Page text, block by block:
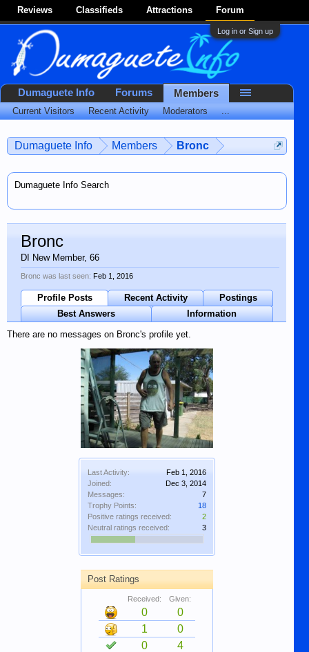
Reviews Classifieds Attractions Forum
Log in or Sign up
Dumaguete Info Members Bronc
Dumaguete Info Search
Last Activity:
Feb 1, 2016
Joined:
Dec 3, 2014
Messages:
7
Trophy Points:
18
Positive ratings received:
2
Neutral ratings received:
3
Post Ratings
Received: Given:
0
0
1
0
0
4
Bronc
DI New Member, 66
Bronc was last seen: Feb 1, 2016
Profile Posts Recent Activity
Postings
Best Answers
Information
There are no messages on Bronc's profile yet.
Dumaguete Info Forums Members
Current Visitors Recent Activity Moderators ...